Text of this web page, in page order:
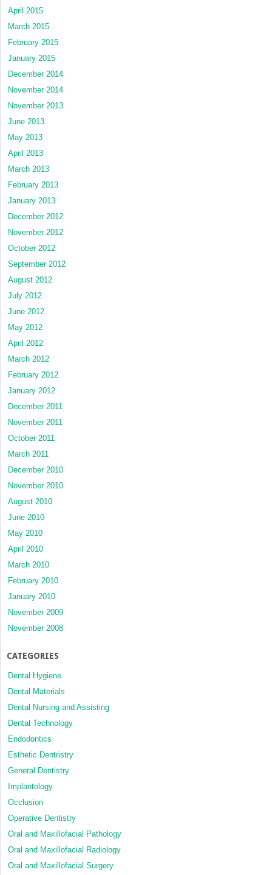
April 2015
March 2015
February 2015
January 2015
December 2014
November 2014
November 2013
June 2013
May 2013
April 2013
March 2013
February 2013
January 2013
December 2012
November 2012
October 2012
September 2012
August 2012
July 2012
June 2012
May 2012
April 2012
March 2012
February 2012
January 2012
December 2011
November 2011
October 2011
March 2011
December 2010
November 2010
August 2010
June 2010
May 2010
April 2010
March 2010
February 2010
January 2010
November 2009
November 2008
CATEGORIES
Dental Hygiene
Dental Materials
Dental Nursing and Assisting
Dental Technology
Endodontics
Esthetic Dentristry
General Dentistry
Implantology
Occlusion
Operative Dentistry
Oral and Maxillofacial Pathology
Oral and Maxillofacial Radiology
Oral and Maxillofacial Surgery